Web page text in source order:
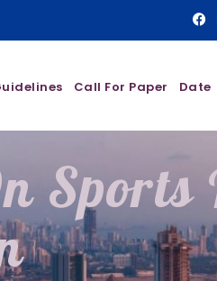
Call For Paper Date
Sports